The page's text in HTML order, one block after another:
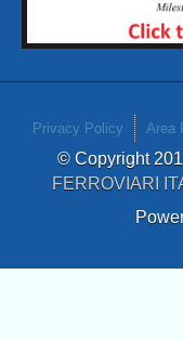
Privacy Policy Area
© Copyright
FERROVIARI